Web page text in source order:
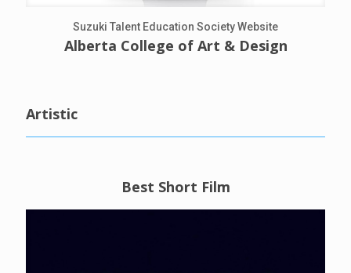
Suzuki Talent Education Society Website
Alberta College of Art & Design
Artistic
Best Short Film